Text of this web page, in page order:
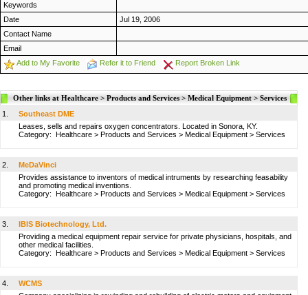
Keywords
Date
Jul 19, 2006
Contact Name
Email
Add to My Favorite
Refer it to Friend Report Broken Link
Other links at Healthcare > Products and Services > Medical Equipment > Services
1.
Southeast DME
Leases, sells and repairs oxygen concentrators. Located in Sonora, KY.
Category: Healthcare > Products and Services > Medical Equipment > Services
2.
MeDaVinci
Provides assistance to inventors of medical intruments by researching feasability
and promoting medical inventions.
Category: Healthcare > Products and Services > Medical Equipment > Services
3.
IBIS Biotechnology, Ltd.
Providing a medical equipment repair service for private physicians, hospitals, and
other medical facilities.
Category: Healthcare > Products and Services > Medical Equipment > Services
4.
WCMS